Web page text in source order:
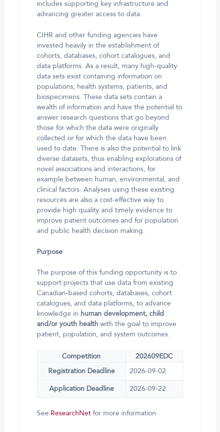
includes supporting key infrastructure and
advancing greater access to data.
CIHR and other funding agencies have
invested heavily in the establishment of
cohorts, databases, cohort catalogues, and
data platforms. As a result, many high-quality
data sets exist containing information on
populations, health systems, patients, and
biospecimens. These data sets contain a
wealth of information and have the potential to
answer research questions that go beyond
those for which the data were originally
collected or for which the data have been
used to date. There is also the potential to link
diverse datasets, thus enabling explorations of
novel associations and interactions, for
example between human, environmental, and
clinical factors. Analyses using these existing
resources are also a cost-effective way to
provide high quality and timely evidence to
improve patient outcomes and for population
and public health decision making.
Purpose
The purpose of this funding opportunity is to
support projects that use data from existing
Canadian-based cohorts, databases, cohort
catalogues, and data platforms, to advance
knowledge in human development, child
and/or youth healthwith the goal to improve
patient, population, and system outcomes.
Competition 202609EDC
Registration Deadline 2026-09-02
Application Deadline 2026-09-22
See ResearchNetfor more information.